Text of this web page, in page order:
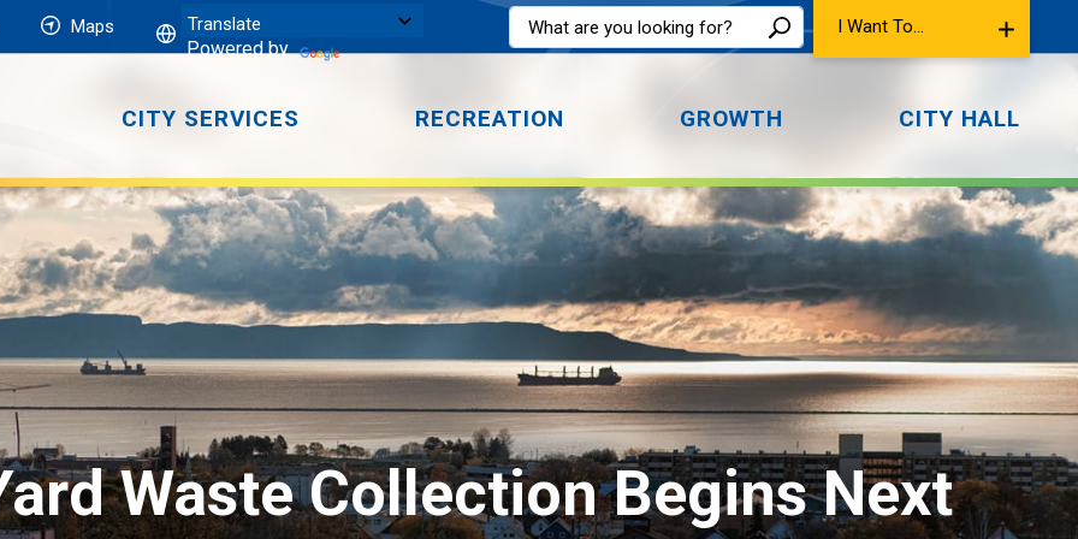
Maps
Powered by
I Want To...
CITY SERVICES RECREATION GROWTH CITY HALL
Waste Collection Begins Next